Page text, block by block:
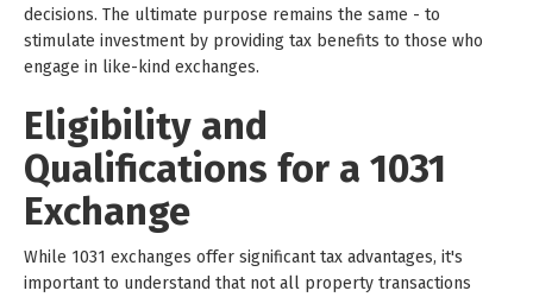
decisions. The ultimate purpose remains the same - to
stimulate investment by providing tax benefits to those who
engage in like-kind exchanges.
Eligibility and
Qualifications for a 1031
Exchange
While 1031 exchanges offer significant tax advantages, it's
important to understand that not all property transactions